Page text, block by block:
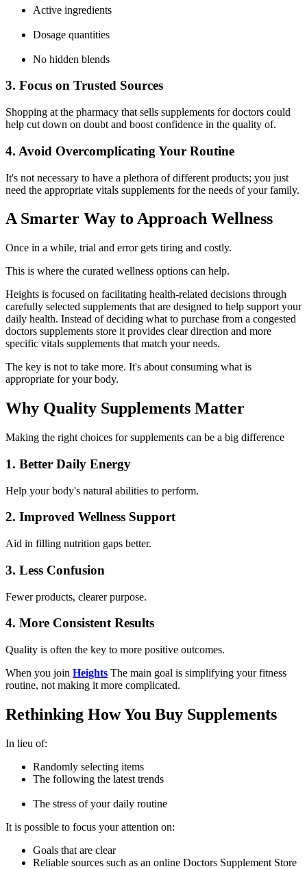
Active ingredients
Dosage quantities
No hidden blends
3. Focus on Trusted Sources
Shopping at the pharmacy that sells supplements for doctors could
help cut down on doubt and boost confidence in the quality of.
4. Avoid Overcomplicating Your Routine
It's not necessary to have a plethora of different products; you just
need the appropriate vitals supplements for the needs of your family.
A Smarter Way to Approach Wellness
Once in a while, trial and error gets tiring and costly.
This is where the curated wellness options can help.
Heights is focused on facilitating health-related decisions through
carefully selected supplements that are designed to help support your
daily health. Instead of deciding what to purchase from a congested
doctors supplements store it provides clear direction and more
specific vitals supplements that match your needs.
The key is not to take more. It's about consuming what is
appropriate for your body.
Why Quality Supplements Matter
Making the right choices for supplements can be a big difference
1. Better Daily Energy
Help your body's natural abilities to perform.
2. Improved Wellness Support
Aid in filling nutrition gaps better.
3. Less Confusion
Fewer products, clearer purpose.
4. More Consistent Results
Quality is often the key to more positive outcomes.
When you join Heights The main goal is simplifying your fitness
routine, not making it more complicated.
Rethinking How You Buy Supplements
In lieu of:
Randomly selecting items
The following the latest trends
The stress of your daily routine
It is possible to focus your attention on:
Goals that are clear
Reliable sources such as an online Doctors Supplement Store